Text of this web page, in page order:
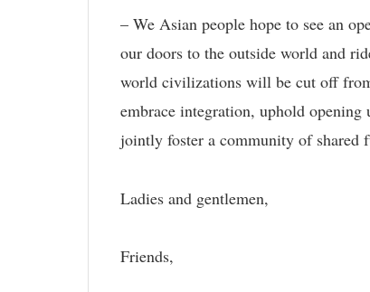
– We Asian people hope to see an
our doors to the outside world and
world civilizations will be cut off
embrace integration, uphold
jointly foster a community of shared
Ladies and gentlemen,
Friends,